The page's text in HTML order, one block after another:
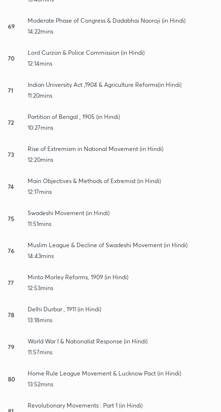
69
Moderate Phase of Congress & Dadabhai Naoroji (in Hindi)
14:22mins
70
Lord Curzon & Police Commission (in Hindi)
12:14mins
71
Indian University Act ,1904 & Agriculture Reforms(in Hindi)
11:20mins
72
Partition of Bengal , 1905 (in Hindi)
10:27mins
73
Rise of Extremism in National Movement (in Hindi)
12:20mins
74
Main Objectives & Methods of Extremist (in Hindi)
12:17mins
75
Swadeshi Movement (in Hindi)
11:51mins
76
Muslim League & Decline of Swadeshi Movement (in Hindi)
14:43mins
77
Minto Morley Reforms, 1909 (in Hindi)
12:53mins
78
Delhi Durbar , 1911 (in Hindi)
13:18mins
79
World War I & Nationalist Response (in Hindi)
11:57mins
80
Home Rule League Movement & Lucknow Pact (in Hindi)
13:52mins
Revolutionary Movements : Part 1 (in Hindi)